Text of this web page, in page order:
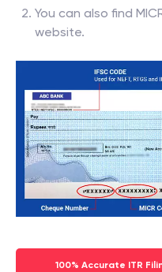
You can also find
website.
100% Accurate ITR